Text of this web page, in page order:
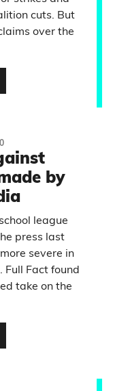
cuts. But
over the
by
league
press last
severe in
Fact found
take on the